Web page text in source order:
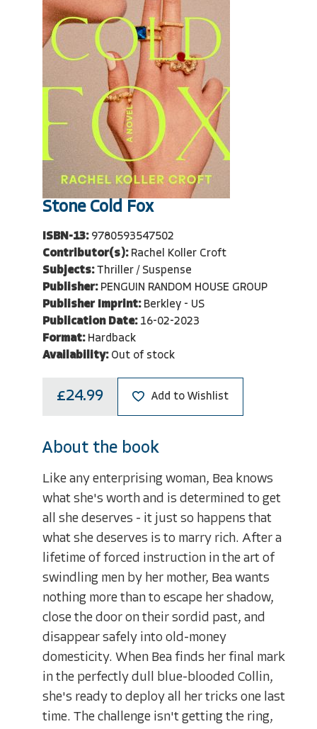
Stone Cold Fox
ISBN-13: 9780593547502
Contributor(s): Rachel Koller Croft
Subjects: Thriller / Suspense
Publisher: PENGUIN RANDOM HOUSE GROUP
Publisher Imprint: Berkley - US
Publication Date: 16-02-2023
Format: Hardback
Availability: Out of stock
£24.99 Add to Wishlist
About the book
Like any enterprising woman, Bea knows
what she's worth and is determined to get
all she deserves - it just so happens that
what she deserves is to marry rich. After a
lifetime of forced instruction in the art of
swindling men by her mother, Bea wants
nothing more than to escape her shadow,
close the door on their sordid past, and
disappear safely into old-money
domesticity. When Bea finds her final mark
in the perfectly dull blue-blooded Collin,
she's ready to deploy all her tricks one last
time. The challenge isn't getting the ring,